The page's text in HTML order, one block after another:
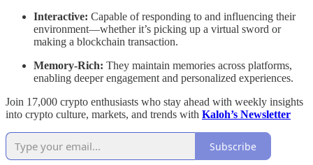
Interactive: Capable of responding to and influencing their
environment—whether it’s picking up a virtual sword or
making a blockchain transaction.
Memory-Rich: They maintain memories across platforms,
enabling deeper engagement and personalized experiences.
Join 17,000 crypto enthusiasts who stay ahead with weekly insights
into crypto culture, markets, and trends with Kaloh’s Newsletter
Subscribe